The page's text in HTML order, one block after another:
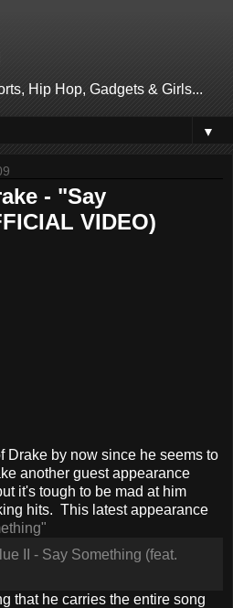
Hip Hop, Gadgets & Girls...
▼
- "Say
VIDEO)
Drake by now since he seems to
another guest appearance
it's tough to be mad at him
hits. This latest appearance
that he carries the entire song